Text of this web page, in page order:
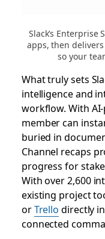
Slack’s Enterprise
apps, then
so your
What truly sets
intelligence and
workflow. With
member can
buried in
Channel recaps
progress for
With over 2,600
existing project
orTrello directly
connected